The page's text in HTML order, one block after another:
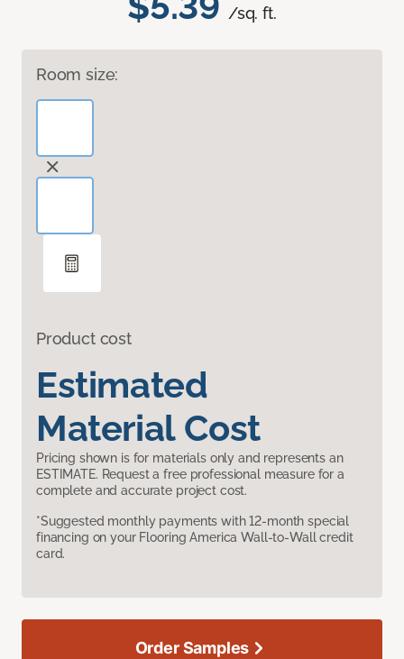
/sq. ft.
Room size:
Product cost
Estimated
Material Cost
Pricing shown is for materials only and represents an
ESTIMATE. Request a free professional measure for a
complete and accurate project cost.
*Suggested monthly payments with 12-month special
financing on your Flooring America Wall-to-Wall credit
card.
Order Samples